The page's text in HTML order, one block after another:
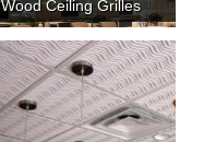
Wood Ceiling Grilles